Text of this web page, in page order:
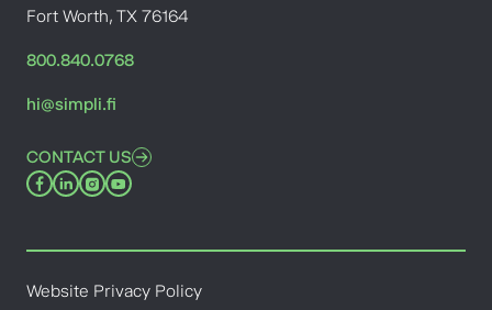
Website Privacy Policy
Fort Worth, TX 76164
800.840.0768
hi@simpli.fi
CONTACT US